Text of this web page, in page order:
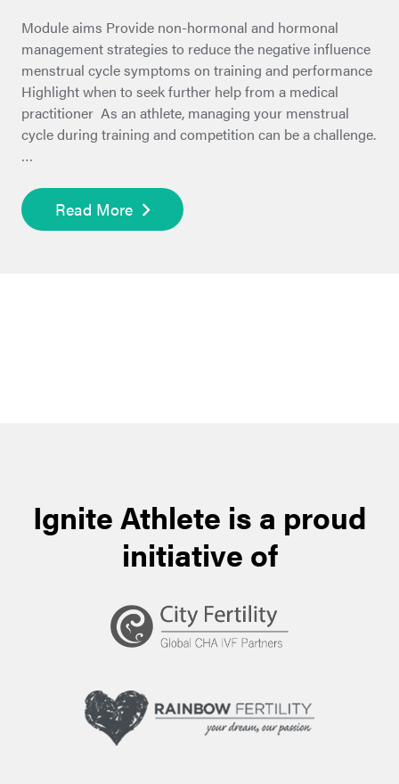
Module aims Provide non-hormonal and hormonal
management strategies to reduce the negative influence
menstrual cycle symptoms on training and performance
Highlight when to seek further help from a medical
practitioner As an athlete, managing your menstrual
cycle during training and competition can be a challenge.
…
Read More
Ignite Athlete is a proud
initiative of